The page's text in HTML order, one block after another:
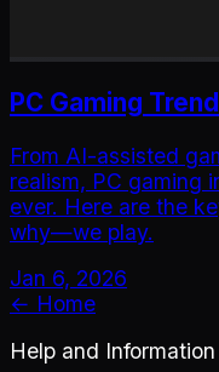
PC Gaming
From AI-assisted
realism, PC gaming
ever. Here are the
why—we play.
Jan 6, 2026
← Home
Help and Information